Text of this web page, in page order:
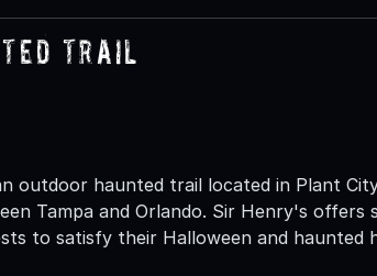
Trail
outdoor haunted trail located in Plant
Tampa and Orlando. Sir Henry's offers
to satisfy their Halloween and haunted